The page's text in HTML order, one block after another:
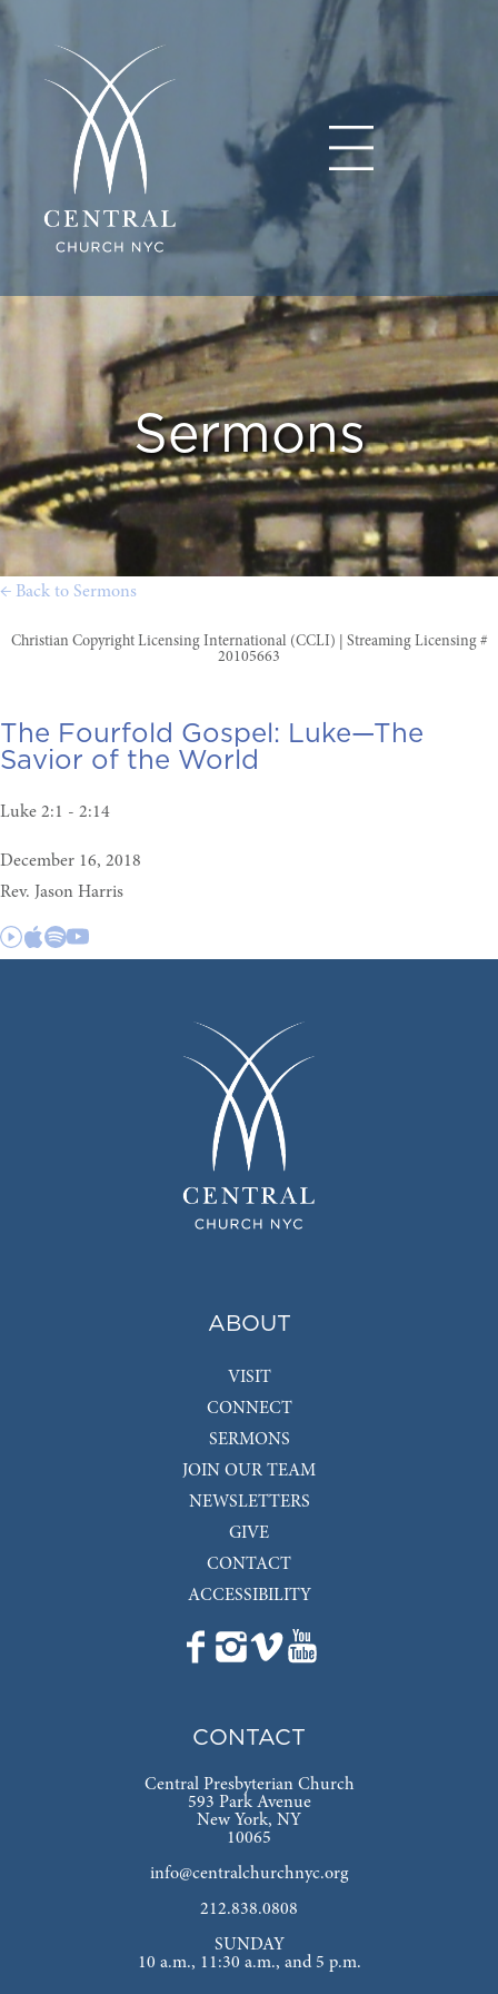
Sermons
← Back to Sermons
Christian Copyright Licensing International (CCLI) | Streaming Licensing #
20105663
The Fourfold Gospel: Luke—The
Savior of the World
Luke 2:1 - 2:14
December 16, 2018
Rev. Jason Harris
ABOUT
VISIT
CONNECT
SERMONS
JOIN OUR TEAM
NEWSLETTERS
GIVE
CONTACT
ACCESSIBILITY
CONTACT
Central Presbyterian Church
593 Park Avenue
New York, NY
10065
info@centralchurchnyc.org
212.838.0808
SUNDAY
10 a.m., 11:30 a.m., and 5 p.m.